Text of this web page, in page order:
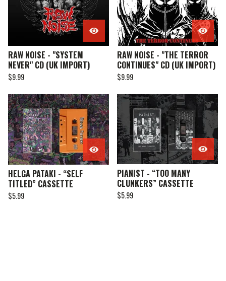
RAW NOISE - "SYSTEM
NEVER" CD (UK IMPORT)
$9.99
RAW NOISE - "THE TERROR
CONTINUES" CD (UK IMPORT)
$9.99
HELGA PATAKI - “SELF
TITLED” CASSETTE
$5.99
PIANIST - “TOO MANY
CLUNKERS” CASSETTE
$5.99